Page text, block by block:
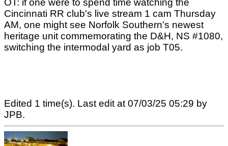
OT: if one were to spend time watching the
Cincinnati RR club's live stream 1 cam Thursday
AM, one might see Norfolk Southern's newest
heritage unit commemorating the D&H, NS #1080,
switching the intermodal yard as job T05.
Edited 1 time(s). Last edit at 07/03/25 05:29 by
JPB.